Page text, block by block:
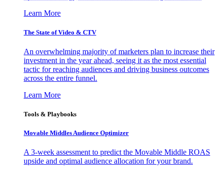
Learn More
The State of Video & CTV
An overwhelming majority of marketers plan to increase their
investment in the year ahead, seeing it as the most essential
tactic for reaching audiences and driving business outcomes
across the entire funnel.
Learn More
Tools & Playbooks
Movable Middles Audience Optimizer
A 3-week assessment to predict the Movable Middle ROAS
upside and optimal audience allocation for your brand.